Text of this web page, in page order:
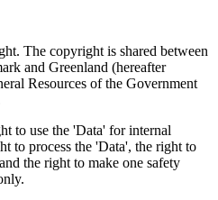
The copyright is shared between
and Greenland (hereafter
Resources of the Government
to use the 'Data' for internal
to process the 'Data', the right to
the right to make one safety